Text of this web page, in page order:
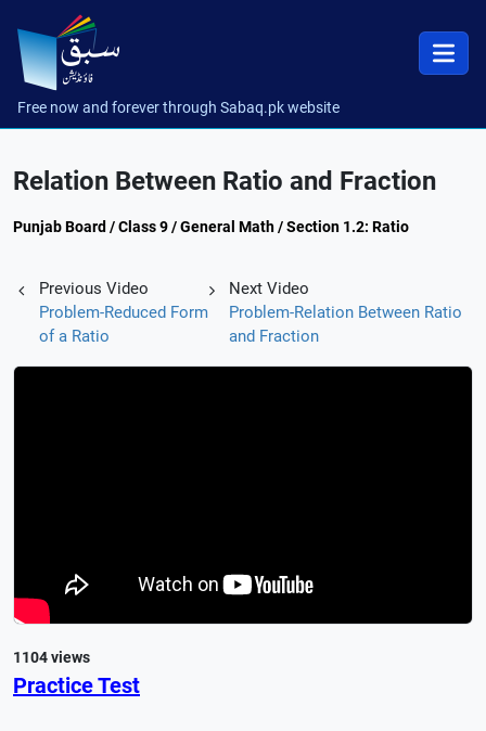
Free now and forever through Sabaq.pk website
Relation Between Ratio and Fraction
Punjab Board / Class 9 / General Math / Section 1.2: Ratio
Previous Video
Problem-Reduced Form
of a Ratio
Next Video
Problem-Relation Between Ratio
and Fraction
1104 views
Practice Test